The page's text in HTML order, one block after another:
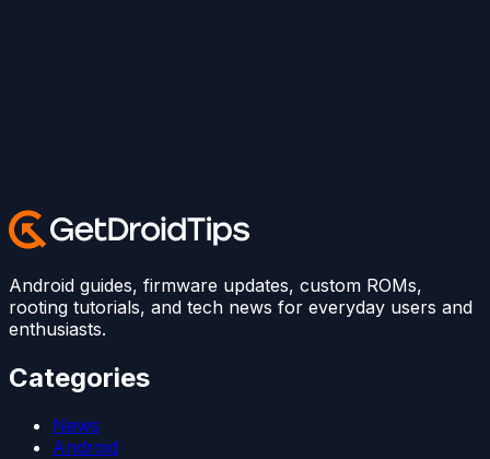
Android guides, firmware updates, custom ROMs,
rooting tutorials, and tech news for everyday users and
enthusiasts.
Categories
News
Android